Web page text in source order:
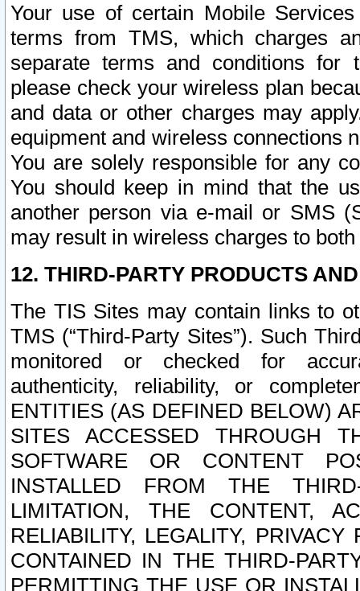
Your use of certain Mobile
terms from TMS, which charges
separate terms and conditions for
please check your wireless plan
and data or other charges may
equipment and wireless connections
You are solely responsible for any
You should keep in mind that the
another person via e-mail or SMS
may result in wireless charges to
12. THIRD-PARTY PRODUCTS
The TIS Sites may contain links to
TMS (“Third-Party Sites”). Such
monitored or checked for
authenticity, reliability, or
ENTITIES (AS DEFINED BELOW)
SITES ACCESSED THROUGH
SOFTWARE OR CONTENT
INSTALLED FROM THE
LIMITATION, THE CONTENT,
RELIABILITY, LEGALITY,
CONTAINED IN THE THIRD-
PERMITTING THE USE OR